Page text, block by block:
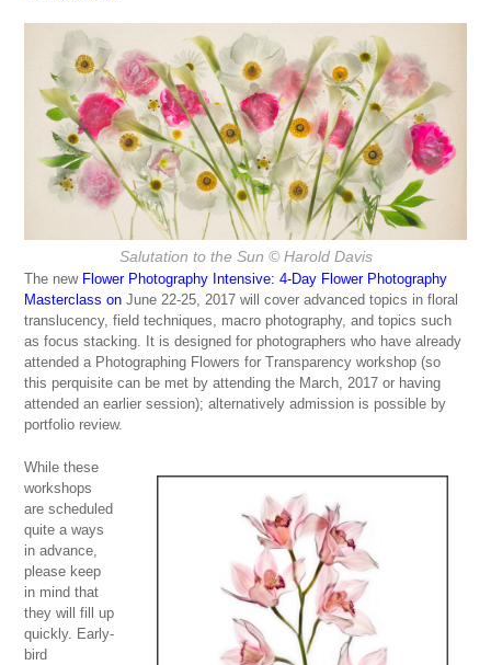
Salutation to the Sun © Harold Davis
The new Flower Photography Intensive: 4-Day Flower Photography
Masterclass on June 22-25, 2017 will cover advanced topics in floral
translucency, field techniques, macro photography, and topics such
as focus stacking. It is designed for photographers who have already
attended a Photographing Flowers for Transparency workshop (so
this perquisite can be met by attending the March, 2017 or having
attended an earlier session); alternatively admission is possible by
portfolio review.
While these
workshops
are scheduled
quite a ways
in advance,
please keep
in mind that
they will fill up
quickly. Early-
bird